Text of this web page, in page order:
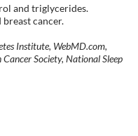
and triglycerides.
cancer.
Institute, WebMD.com,
Society, National Sleep